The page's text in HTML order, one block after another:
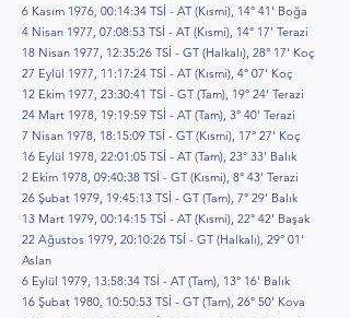
6 Kasım 1976, 00:14:34 TSİ - AT (Kısmi), 14° 41' Boğa
4 Nisan 1977, 07:08:53 TSİ - AT (Kısmi), 14° 17' Terazi
18 Nisan 1977, 12:35:26 TSİ - GT (Halkalı), 28° 17' Koç
27 Eylül 1977, 11:17:24 TSİ - AT (Kısmi), 4° 07' Koç
12 Ekim 1977, 23:30:41 TSİ - GT (Tam), 19° 24' Terazi
24 Mart 1978, 19:19:59 TSİ - AT (Tam), 3° 40' Terazi
7 Nisan 1978, 18:15:09 TSİ - GT (Kısmi), 17° 27' Koç
16 Eylül 1978, 22:01:05 TSİ - AT (Tam), 23° 33' Balık
2 Ekim 1978, 09:40:38 TSİ - GT (Kısmi), 8° 43' Terazi
26 Şubat 1979, 19:45:13 TSİ - GT (Tam), 7° 29' Balık
13 Mart 1979, 00:14:15 TSİ - AT (Kısmi), 22° 42' Başak
22 Ağustos 1979, 20:10:26 TSİ - GT (Halkalı), 29° 01'
Aslan
6 Eylül 1979, 13:58:34 TSİ - AT (Tam), 13° 16' Balık
16 Şubat 1980, 10:50:53 TSİ - GT (Tam), 26° 50' Kova